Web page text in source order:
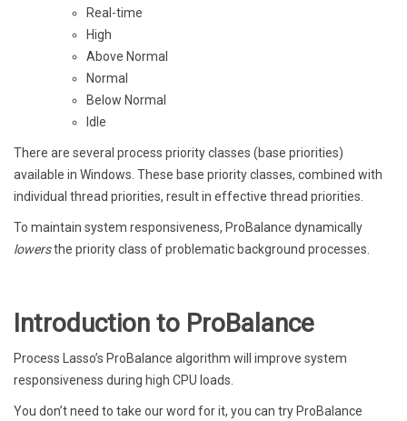
Real-time
High
Above Normal
Normal
Below Normal
Idle
There are several process priority classes (base priorities)
available in Windows. These base priority classes, combined with
individual thread priorities, result in effective thread priorities.
To maintain system responsiveness, ProBalance dynamically
lowersthe priority class of problematic background processes.
Introduction to ProBalance
Process Lasso’s ProBalance algorithm will improve system
responsiveness during high CPU loads.
You don’t need to take our word for it, you can try ProBalance